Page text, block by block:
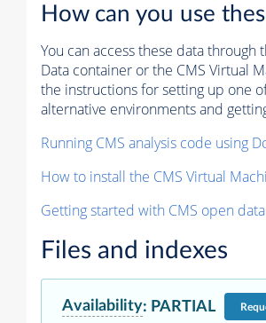
How can you use
You can access these data through
Data container or the CMS Virtual
the instructions for setting up one
alternative environments and
Running CMS analysis code using
How to install the CMS Virtual
Getting started with CMS open data
Files and indexes
Availability: PARTIAL